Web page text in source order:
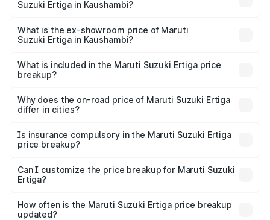
Suzuki Ertiga in Kaushambi?
lakhs Lakh in Kaushambi.
What is the ex-showroom price of Maruti
Suzuki Ertiga in Kaushambi?
Suzuki Ertiga in Kaushambi is ₹8.84 lakhs.
What is included in the Maruti Suzuki Ertiga price
breakup?
charges, insurance, road tax, handling fees, and optional
accessories.
Why does the on-road price of Maruti Suzuki Ertiga
differ in cities?
charges, taxes, and insurance costs.
Is insurance compulsory in the Maruti Suzuki Ertiga
price breakup?
Yes, at least third-party insurance is mandatory in India,
and it is included in the on-road price breakup.
Can I customize the price breakup for Maruti Suzuki
Ertiga?
accessories, or different insurance plans, which will adjust
the final breakup.
How often is the Maruti Suzuki Ertiga price breakup
updated?